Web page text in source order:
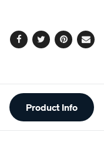
Facebook
TwitterPinterest
Email
Additional
Information
Product Info